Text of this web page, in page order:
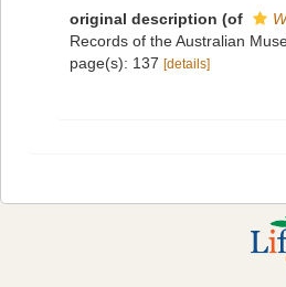
original description (of
Records of the Australian
page(s): 137 [details]